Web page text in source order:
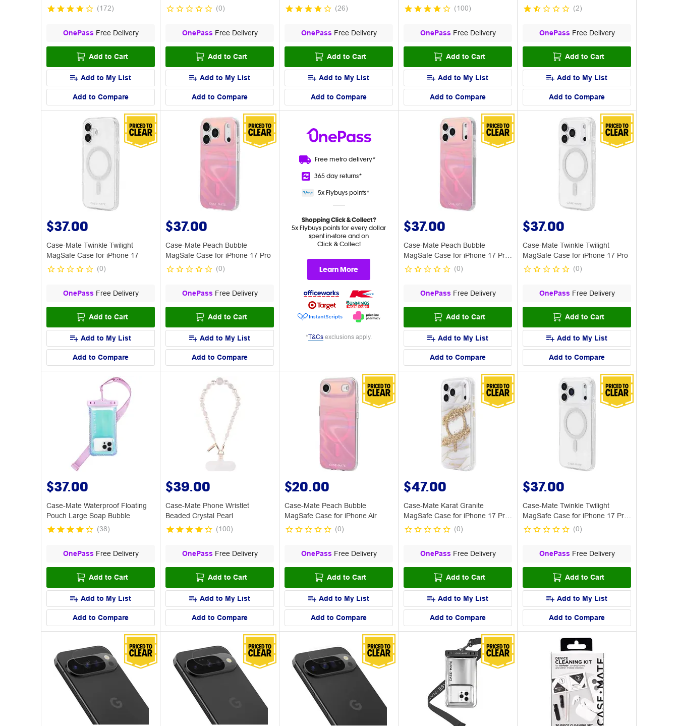
(172)
OnePass Free Delivery
Add to Cart
Add to My List
Add to Compare
(0)
OnePass Free Delivery
Add to Cart
Add to My List
Add to Compare
(26)
OnePass Free Delivery
Add to Cart
Add to My List
Add to Compare
(100)
OnePass Free Delivery
Add to Cart
Add to My List
Add to Compare
(2)
OnePass Free Delivery
Add to Cart
Add to My List
Add to Compare
$37.00
Case-Mate Twinkle Twilight
MagSafe Case for iPhone 17
(0)
OnePass Free Delivery
Add to Cart
Add to My List
Add to Compare
$37.00
Case-Mate Peach Bubble
MagSafe Case for iPhone 17 Pro
(0)
OnePass Free Delivery
Add to Cart
Add to My List
Add to Compare
Free metro delivery*
365 dayreturns*
5x Flybuyspoints*
Shopping Click & Collect?
5x Flybuys points for every dollar
spent in-store and on
Click & Collect
Learn More
*T&Cs exclusions apply.
$37.00
Case-Mate Peach Bubble
MagSafe Case for iPhone 17 Pro
Max
(0)
OnePass Free Delivery
Add to Cart
Add to My List
Add to Compare
$37.00
Case-Mate Twinkle Twilight
MagSafe Case for iPhone 17 Pro
(0)
OnePass Free Delivery
Add to Cart
Add to My List
Add to Compare
$37.00
Case-Mate Waterproof Floating
Pouch Large Soap Bubble
(38)
OnePass Free Delivery
Add to Cart
Add to My List
Add to Compare
$39.00
Case-Mate Phone Wristlet
Beaded Crystal Pearl
(100)
OnePass Free Delivery
Add to Cart
Add to My List
Add to Compare
$20.00
Case-Mate Peach Bubble
MagSafe Case for iPhone Air
(0)
OnePass Free Delivery
Add to Cart
Add to My List
Add to Compare
$47.00
Case-Mate Karat Granite
MagSafe Case for iPhone 17 Pro
Max
(0)
OnePass Free Delivery
Add to Cart
Add to My List
Add to Compare
$37.00
Case-Mate Twinkle Twilight
MagSafe Case for iPhone 17 Pro
Max
(0)
OnePass Free Delivery
Add to Cart
Add to My List
Add to Compare